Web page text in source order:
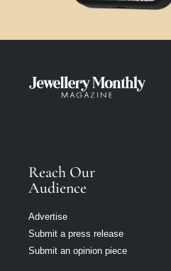
Reach Our
Audience
Advertise
Submit a press release
Submit an opinion piece